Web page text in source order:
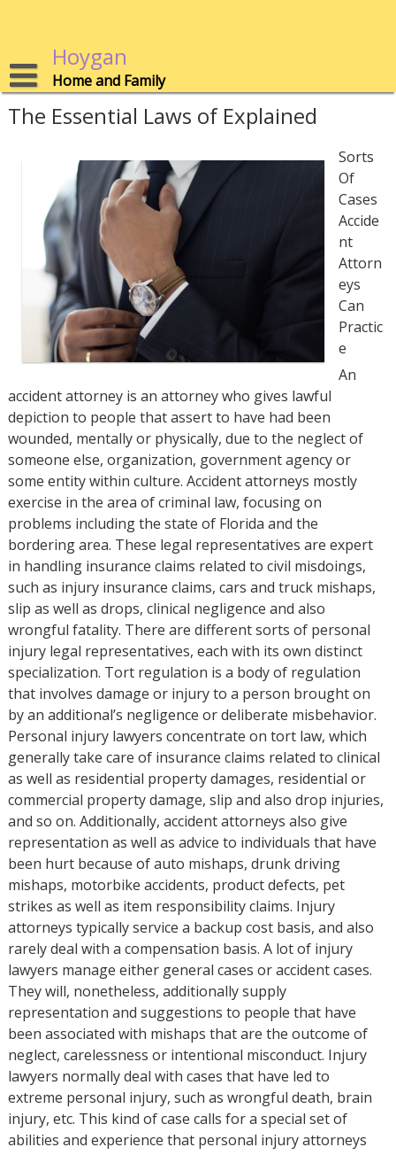
Hoygan
Home and Family
The Essential Laws of Explained
Sorts
Of
Cases
Accide
nt
Attorn
eys
Can
Practic
e
An
accident attorney is an attorney who gives lawful
depiction to people that assert to have had been
wounded, mentally or physically, due to the neglect of
someone else, organization, government agency or
some entity within culture. Accident attorneys mostly
exercise in the area of criminal law, focusing on
problems including the state of Florida and the
bordering area. These legal representatives are expert
in handling insurance claims related to civil misdoings,
such as injury insurance claims, cars and truck mishaps,
slip as well as drops, clinical negligence and also
wrongful fatality. There are different sorts of personal
injury legal representatives, each with its own distinct
specialization. Tort regulation is a body of regulation
that involves damage or injury to a person brought on
by an additional’s negligence or deliberate misbehavior.
Personal injury lawyers concentrate on tort law, which
generally take care of insurance claims related to clinical
as well as residential property damages, residential or
commercial property damage, slip and also drop injuries,
and so on. Additionally, accident attorneys also give
representation as well as advice to individuals that have
been hurt because of auto mishaps, drunk driving
mishaps, motorbike accidents, product defects, pet
strikes as well as item responsibility claims. Injury
attorneys typically service a backup cost basis, and also
rarely deal with a compensation basis. A lot of injury
lawyers manage either general cases or accident cases.
They will, nonetheless, additionally supply
representation and suggestions to people that have
been associated with mishaps that are the outcome of
neglect, carelessness or intentional misconduct. Injury
lawyers normally deal with cases that have led to
extreme personal injury, such as wrongful death, brain
injury, etc. This kind of case calls for a special set of
abilities and experience that personal injury attorneys